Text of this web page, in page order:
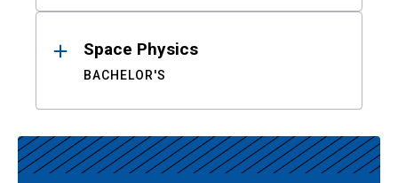
Space Physics
BACHELOR'S